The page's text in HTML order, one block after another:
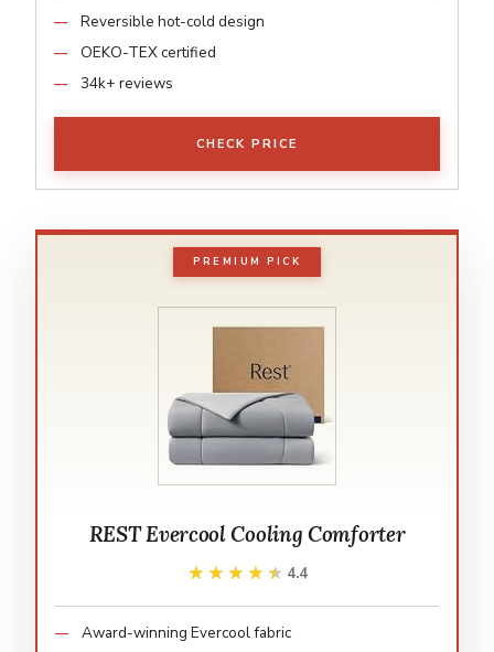
Reversible hot-cold design
OEKO-TEX certified
34k+ reviews
CHECK PRICE
PREMIUM PICK
REST Evercool Cooling Comforter
★★★★★
★★★★★ 4.4
Award-winning Evercool fabric